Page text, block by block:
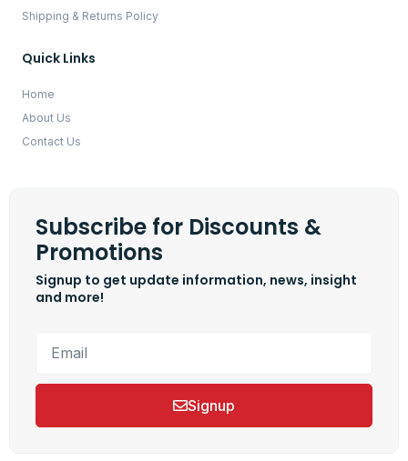
Shipping & Returns Policy
Quick Links
Home
About Us
Contact Us
Subscribe for Discounts &
Promotions
Signup to get update information, news, insight
and more!
Signup